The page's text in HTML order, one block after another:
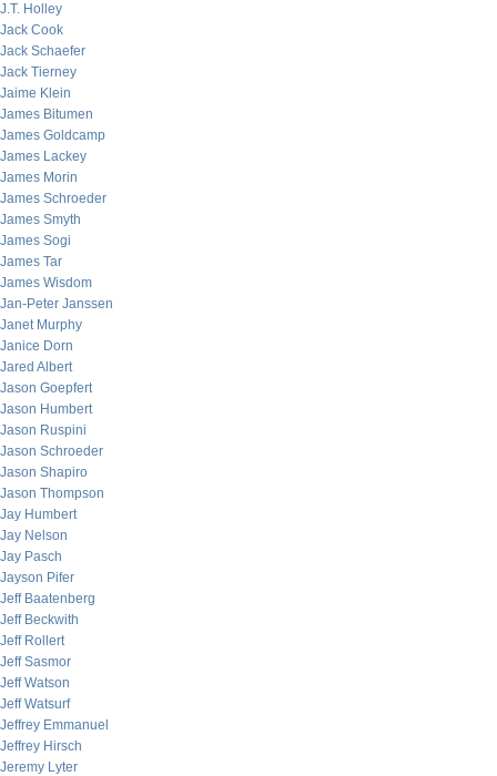
J.T. Holley
Jack Cook
Jack Schaefer
Jack Tierney
Jaime Klein
James Bitumen
James Goldcamp
James Lackey
James Morin
James Schroeder
James Smyth
James Sogi
James Tar
James Wisdom
Jan-Peter Janssen
Janet Murphy
Janice Dorn
Jared Albert
Jason Goepfert
Jason Humbert
Jason Ruspini
Jason Schroeder
Jason Shapiro
Jason Thompson
Jay Humbert
Jay Nelson
Jay Pasch
Jayson Pifer
Jeff Baatenberg
Jeff Beckwith
Jeff Rollert
Jeff Sasmor
Jeff Watson
Jeff Watsurf
Jeffrey Emmanuel
Jeffrey Hirsch
Jeremy Lyter